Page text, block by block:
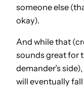
someone else
okay).
And while that
sounds great for
demander’s
will eventually